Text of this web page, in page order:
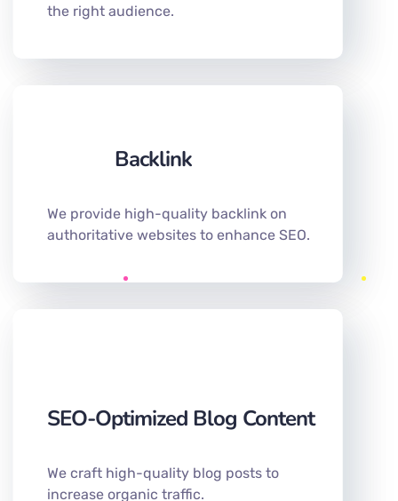
the right audience.
Backlink
We provide high-quality backlink on
authoritative websites to enhance SEO.
SEO-Optimized Blog Content
We craft high-quality blog posts to
increase organic traffic.